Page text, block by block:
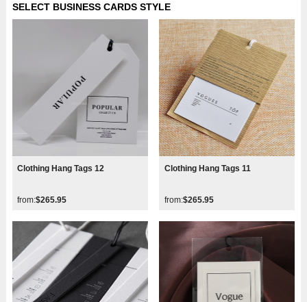
SELECT BUSINESS CARDS STYLE
Clothing Hang Tags 12
from:$265.95
Clothing Hang Tags 11
from:$265.95